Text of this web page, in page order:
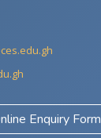
Enquiry Form